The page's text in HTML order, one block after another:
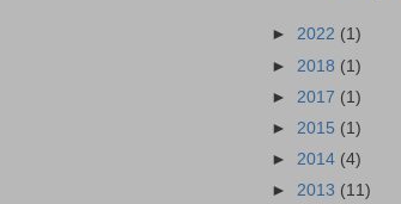
► 2022 (1)
► 2018 (1)
► 2017 (1)
► 2015 (1)
► 2014 (4)
► 2013 (11)